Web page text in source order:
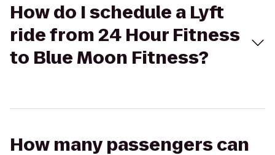
How do I schedule a Lyft
ride from 24 Hour Fitness
to Blue Moon Fitness?
How many passengers can